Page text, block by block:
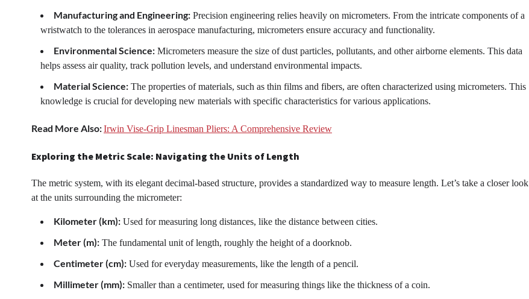
Manufacturing and Engineering: Precision engineering relies heavily on micrometers. From the intricate components of a
wristwatch to the tolerances in aerospace manufacturing, micrometers ensure accuracy and functionality.
Environmental Science: Micrometers measure the size of dust particles, pollutants, and other airborne elements. This data
helps assess air quality, track pollution levels, and understand environmental impacts.
Material Science: The properties of materials, such as thin films and fibers, are often characterized using micrometers. This
knowledge is crucial for developing new materials with specific characteristics for various applications.
Read More Also:Irwin Vise-Grip Linesman Pliers: A Comprehensive Review
Exploring the Metric Scale: Navigating the Units of Length
The metric system, with its elegant decimal-based structure, provides a standardized way to measure length. Let’s take a closer look
at the units surrounding the micrometer:
Kilometer (km): Used for measuring long distances, like the distance between cities.
Meter (m): The fundamental unit of length, roughly the height of a doorknob.
Centimeter (cm): Used for everyday measurements, like the length of a pencil.
Millimeter (mm): Smaller than a centimeter, used for measuring things like the thickness of a coin.